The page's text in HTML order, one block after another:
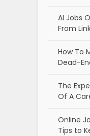
AI Jobs
From
How To
Dead-
The
Of A
Online
Tips to